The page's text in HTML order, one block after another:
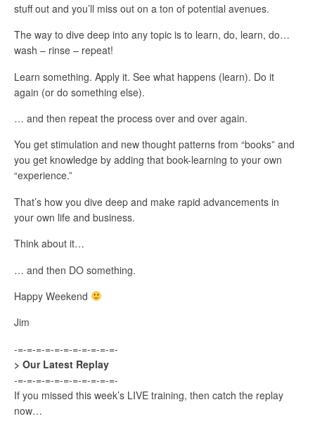
stuff out and you’ll miss out on a ton of potential avenues.
The way to dive deep into any topic is to learn, do, learn, do…
wash – rinse – repeat!
Learn something. Apply it. See what happens (learn). Do it
again (or do something else).
… and then repeat the process over and over again.
You get stimulation and new thought patterns from “books” and
you get knowledge by adding that book-learning to your own
“experience.”
That’s how you dive deep and make rapid advancements in
your own life and business.
Think about it…
… and then DO something.
Happy Weekend
Jim
-=-=-=-=-=-=-=-=-=-=-=-
> Our Latest Replay
-=-=-=-=-=-=-=-=-=-=-=-
If you missed this week’s LIVE training, then catch the replay
now…